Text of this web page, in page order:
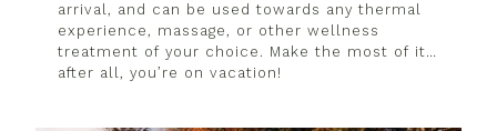
arrival, and can be used towards any thermal
experience, massage, or other wellness
treatment of your choice. Make the most of it…
after all, you’re on vacation!